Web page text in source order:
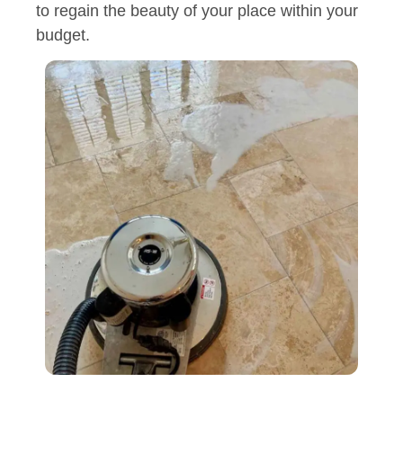
to regain the beauty of your place within your
budget.